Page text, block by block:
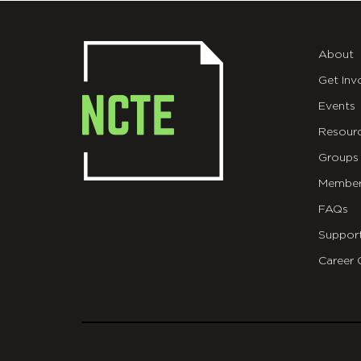
About
Get
Events
Groups
FAQs
Career